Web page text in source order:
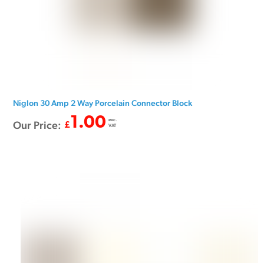
Niglon 30 Amp 2 Way Porcelain Connector Block
Our Price: £1.00 exc.
VAT